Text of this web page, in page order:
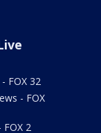
FOX 32
- FOX
2